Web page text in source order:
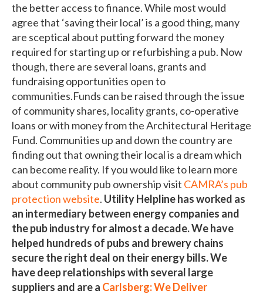
the better access to finance. While most would
agree that ‘saving their local’ is a good thing, many
are sceptical about putting forward the money
required for starting up or refurbishing a pub. Now
though, there are several loans, grants and
fundraising opportunities open to
communities.Funds can be raised through the issue
of community shares, locality grants, co-operative
loans or with money from the Architectural Heritage
Fund. Communities up and down the country are
finding out that owning their local is a dream which
can become reality. If you would like to learn more
about community pub ownership visit CAMRA’s pub
protection website. Utility Helpline has worked as
an intermediary between energy companies and
the pub industry for almost a decade. We have
helped hundreds of pubs and brewery chains
secure the right deal on their energy bills. We
have deep relationships with several large
suppliers and are a Carlsberg: We Deliver